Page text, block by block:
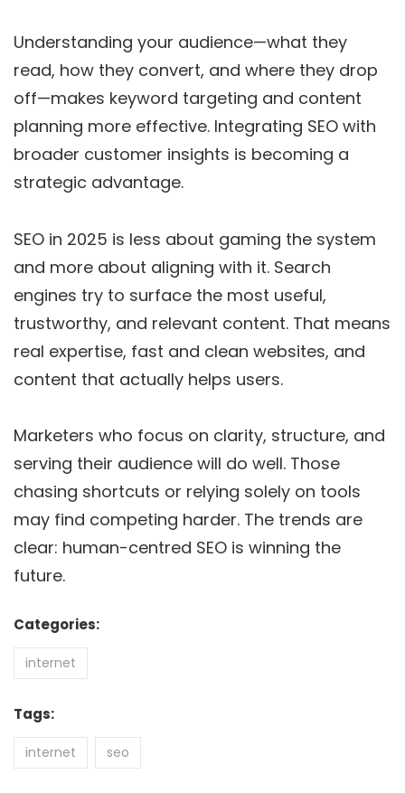
Understanding your audience—what they
read, how they convert, and where they drop
off—makes keyword targeting and content
planning more effective. Integrating SEO with
broader customer insights is becoming a
strategic advantage.
SEO in 2025 is less about gaming the system
and more about aligning with it. Search
engines try to surface the most useful,
trustworthy, and relevant content. That means
real expertise, fast and clean websites, and
content that actually helps users.
Marketers who focus on clarity, structure, and
serving their audience will do well. Those
chasing shortcuts or relying solely on tools
may find competing harder. The trends are
clear: human-centred SEO is winning the
future.
Categories:
internet
Tags:
internet seo